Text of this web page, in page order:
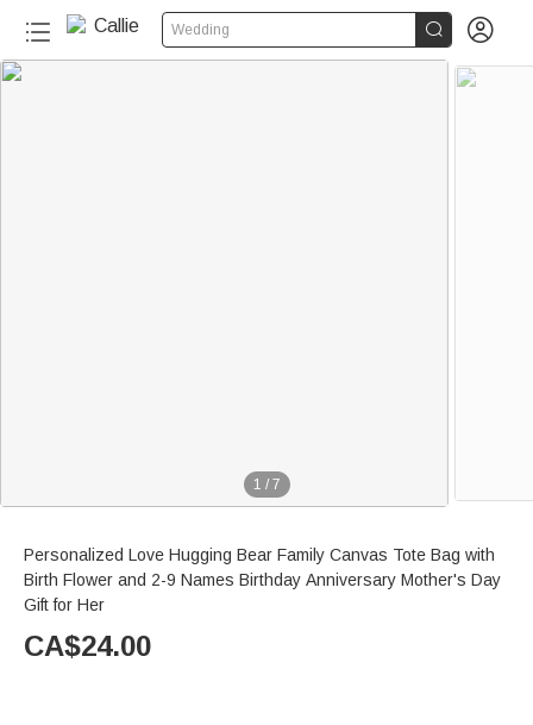
Wedding  
1 / 7
Personalized Love Hugging Bear Family Canvas Tote Bag with
Birth Flower and 2-9 Names Birthday Anniversary Mother's Day
Gift for Her
CA$24.00